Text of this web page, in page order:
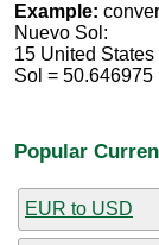
Example:
Nuevo Sol:
15 United
Sol = 50.646975
Popular
EUR to USD